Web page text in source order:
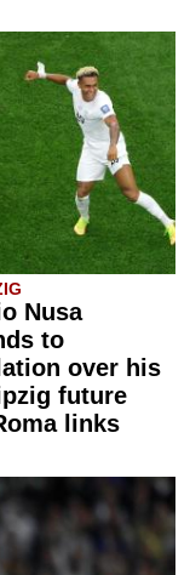
Nusa
to
over his
future
links